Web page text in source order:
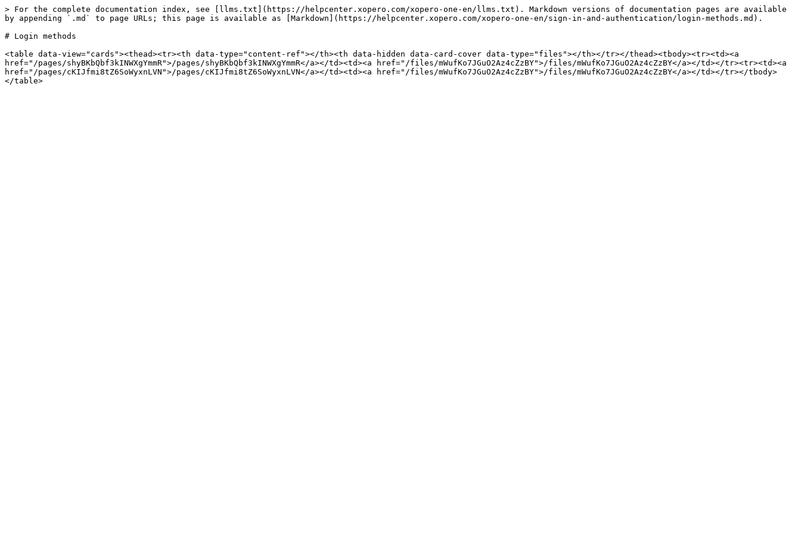
> For the complete documentation index, see [llms.txt](https://helpcenter.xopero.com/xopero-one-en/llms.txt). Markdown versions of documentation pages are available
by appending `.md` to page URLs; this page is available as [Markdown](https://helpcenter.xopero.com/xopero-one-en/sign-in-and-authentication/login-methods.md).
# Login methods
<table data-view="cards"><thead><tr><th data-type="content-ref"></th><th data-hidden data-card-cover data-type="files"></th></tr></thead><tbody><tr><td><a
href="/pages/shyBKbQbf3kINWXgYmmR">/pages/shyBKbQbf3kINWXgYmmR</a></td><td><a href="/files/mWufKo7JGuO2Az4cZzBY">/files/mWufKo7JGuO2Az4cZzBY</a></td></tr><tr><td><a
href="/pages/cKIJfmi8tZ6SoWyxnLVN">/pages/cKIJfmi8tZ6SoWyxnLVN</a></td><td><a href="/files/mWufKo7JGuO2Az4cZzBY">/files/mWufKo7JGuO2Az4cZzBY</a></td></tr></tbody>